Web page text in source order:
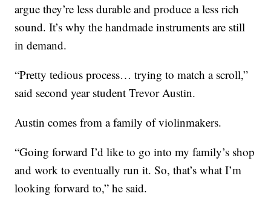
argue they’re less durable and produce a less rich
sound. It’s why the handmade instruments are still
in demand.
“Pretty tedious process… trying to match a scroll,”
said second year student Trevor Austin.
Austin comes from a family of violinmakers.
“Going forward I’d like to go into my family’s shop
and work to eventually run it. So, that’s what I’m
looking forward to,” he said.